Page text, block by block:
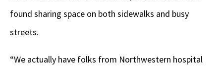
found sharing space on both sidewalks and busy
streets.
“We actually have folks from Northwestern hospital